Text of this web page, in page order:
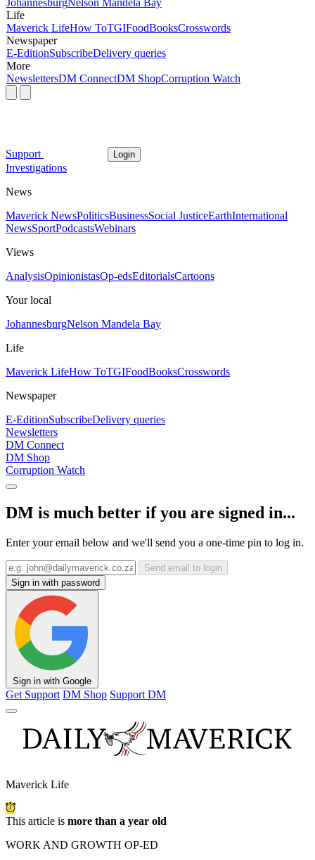
JohannesburgNelson Mandela Bay
Life
Maverick LifeHow ToTGIFoodBooksCrosswords
Newspaper
E-EditionSubscribeDelivery queries
More
NewslettersDM ConnectDM ShopCorruption Watch
Support Login
Investigations
News
Maverick NewsPoliticsBusinessSocial JusticeEarthInternational
NewsSportPodcastsWebinars
Views
AnalysisOpinionistasOp-edsEditorialsCartoons
Your local
JohannesburgNelson Mandela Bay
Life
Maverick LifeHow ToTGIFoodBooksCrosswords
Newspaper
E-EditionSubscribeDelivery queries
Newsletters
DM Connect
DM Shop
Corruption Watch
DM is much better if you are signed in...
Enter your email below and we'll send you a one-time pin to log in.
Send email to login
Sign in with password
Sign in with Google
Get Support DM Shop Support DM
Maverick Life
This article is more than a year old
WORK AND GROWTH OP-ED